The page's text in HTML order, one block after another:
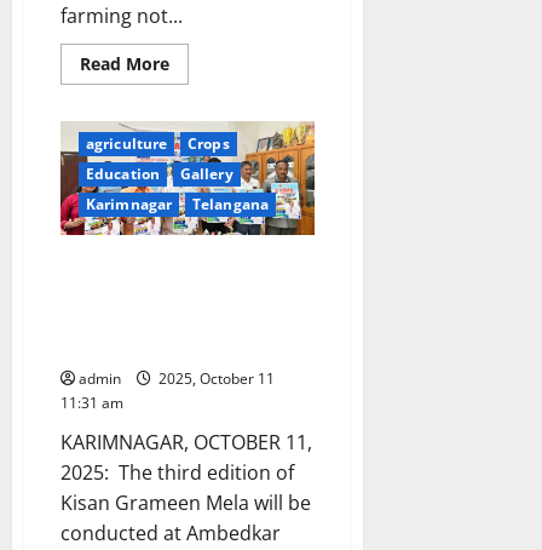
farming not...
Read MoreRead
more
Minister
Narendra
Modi
interacts
with
the
Farmers
two
major
the
agriculture
sector
with
an
outlay
of
agriculture
Crops
Education
Gallery
Karimnagar
Telangana
admin
2025, October 11
11:31 am
KARIMNAGAR, OCTOBER 11,
2025: The third edition of
Kisan Grameen Mela will be
conducted at Ambedkar